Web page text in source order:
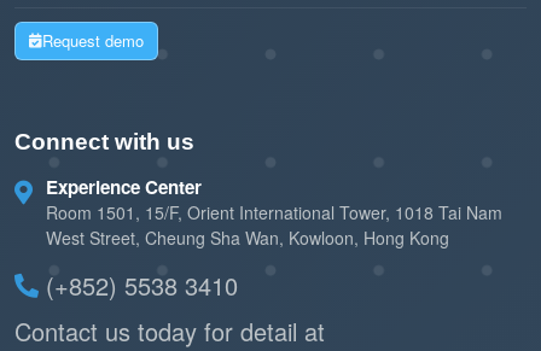
Request demo
Connect with us
Experience Center
Room 1501, 15/F, Orient International Tower, 1018 Tai Nam
West Street, Cheung Sha Wan, Kowloon, Hong Kong
(+852) 5538 3410
Contact us today for detail at